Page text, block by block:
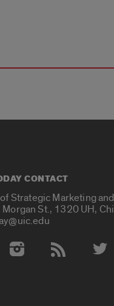
CONTACT
Strategic Marketing
Morgan St., 1320 UH,
Media